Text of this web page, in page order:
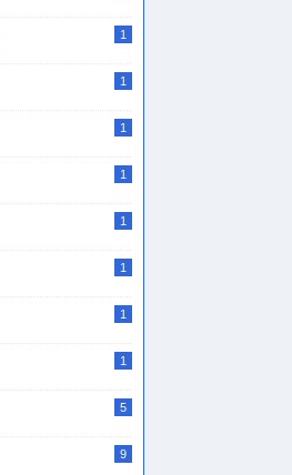
1
1
1
1
1
1
1
1
5
9